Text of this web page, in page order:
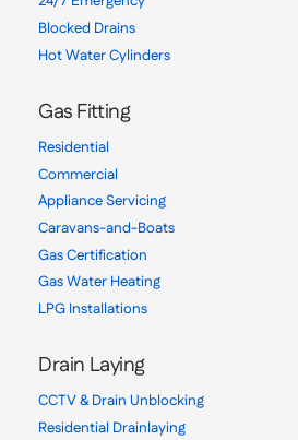
Blocked Drains
Hot Water Cylinders
Gas Fitting
Residential
Commercial
Appliance Servicing
Caravans-and-Boats
Gas Certification
Gas Water Heating
LPG Installations
Drain Laying
CCTV & Drain Unblocking
Residential Drainlaying